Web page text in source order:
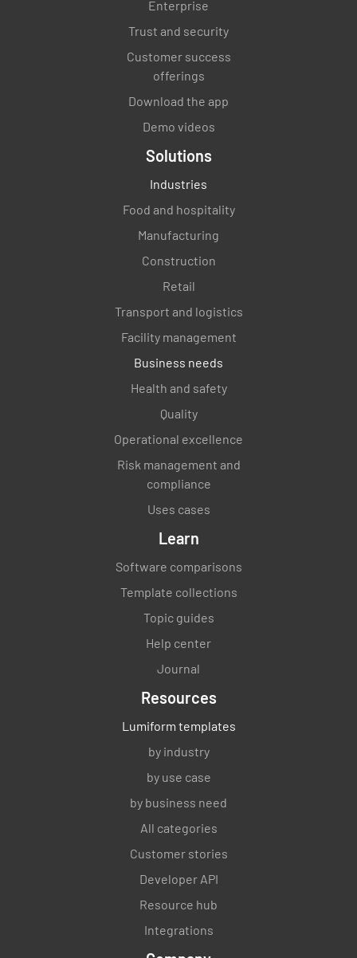
Enterprise
Trust and security
Customer success
offerings
Download the app
Demo videos
Solutions
Industries
Food and hospitality
Manufacturing
Construction
Retail
Transport and logistics
Facility management
Business needs
Health and safety
Quality
Operational excellence
Risk management and
compliance
Uses cases
Learn
Software comparisons
Template collections
Topic guides
Help center
Journal
Resources
Lumiform templates
by industry
by use case
by business need
All categories
Customer stories
Developer API
Resource hub
Integrations